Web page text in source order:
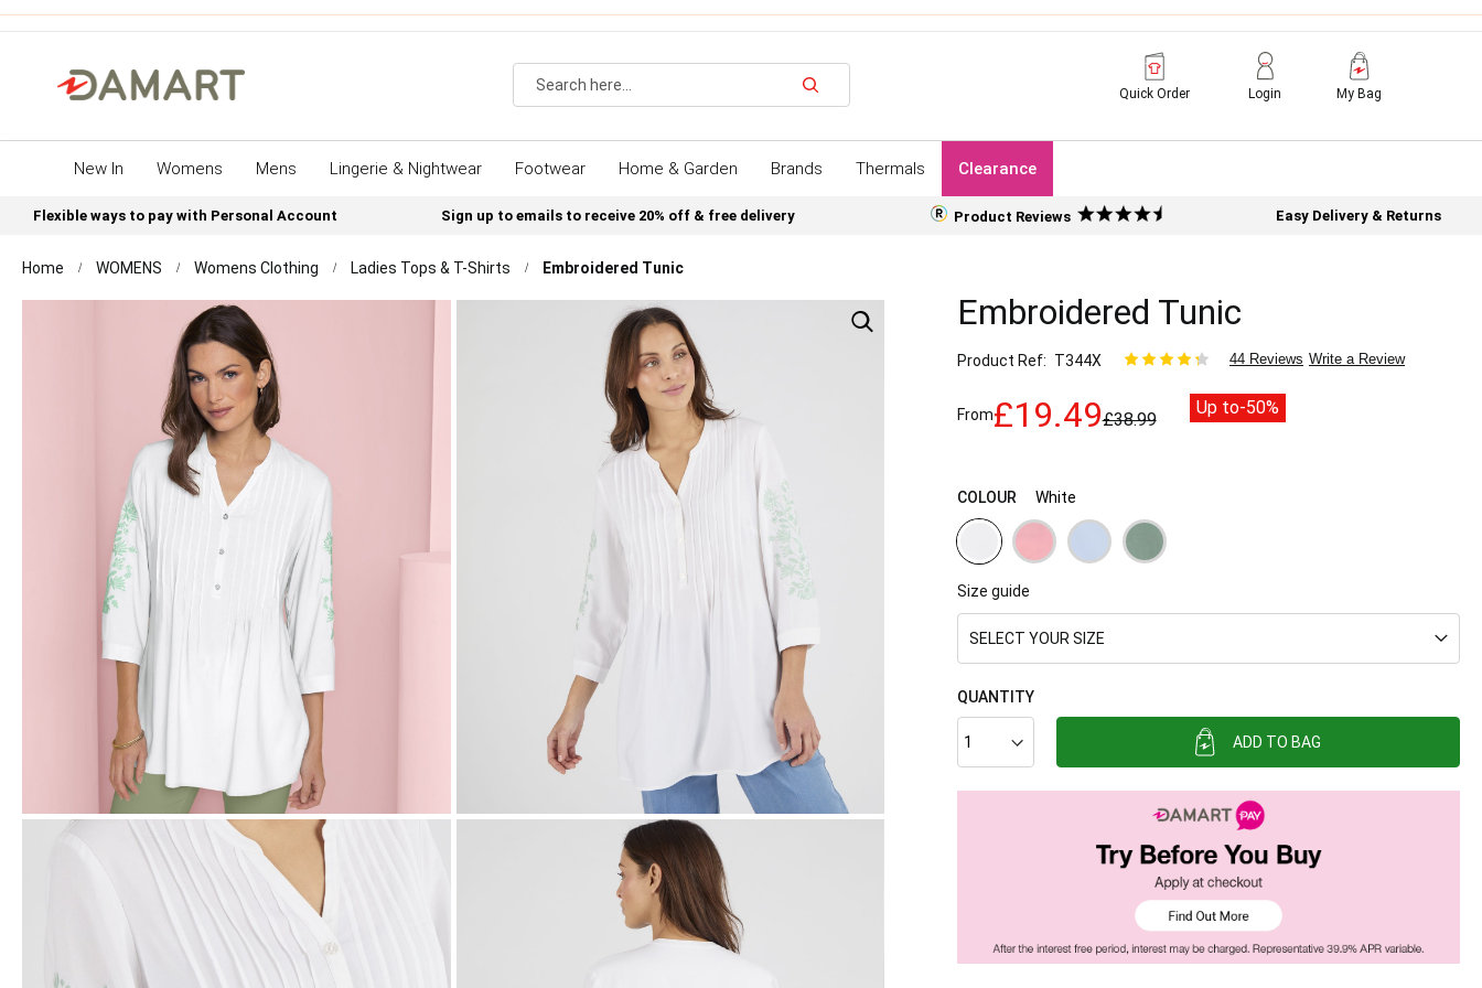
Search
Quick Order Login My Bag
New In Womens Mens Lingerie & Nightwear Footwear Home & Garden Brands Thermals Clearance
Flexible ways to pay with Personal Account Sign up to emails to receive 20% off & free delivery Product Reviews Easy Delivery & Returns
Home WOMENS Womens Clothing Ladies Tops & T-Shirts Embroidered Tunic
Embroidered Tunic
Product Ref T344X 44 Reviews Write a Review
From£19.49£38.99
Up to-50%
COLOUR White
Size guide
SELECT YOUR SIZE
QUANTITY
ADD TO BAG